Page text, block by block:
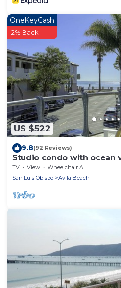
US $522
OneKeyCash
2% Back
9.8(92 Reviews)
Studio condo with ocean
beach
TV View
Wheelchair Accessible
San Luis Obispo
Avila Beach